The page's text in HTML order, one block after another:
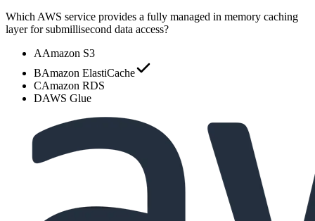
Which AWS service provides a fully managed in memory caching
layer for submillisecond data access?
AAmazon S3
BAmazon ElastiCache
CAmazon RDS
DAWS Glue